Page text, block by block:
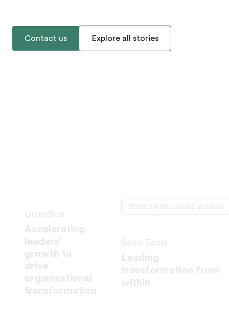
Contact us Explore all stories
Grundfos
Accelerating
leaders’
growth to
drive
organizational
transformation
2026 EFMD Gold Winner
Seco Tools
Leading
transformation from
within